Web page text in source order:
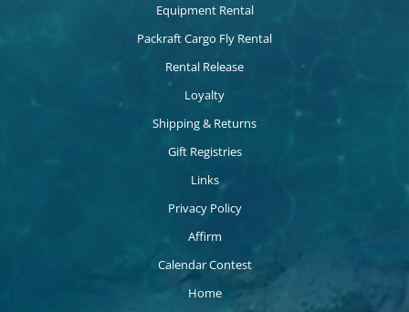
Equipment Rental
Packraft Cargo Fly Rental
Rental Release
Loyalty
Shipping & Returns
Gift Registries
Links
Privacy Policy
Affirm
Calendar Contest
Home